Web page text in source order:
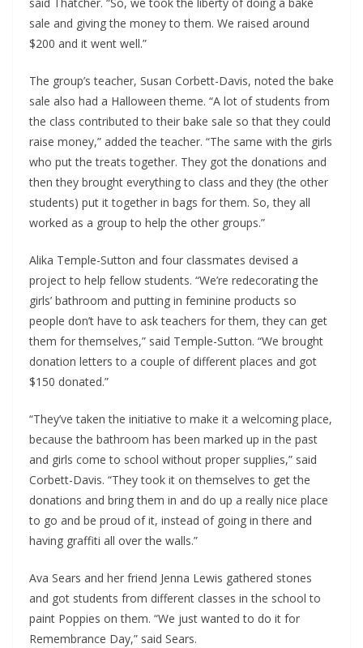
sale and giving the money to them. We raised around
$200 and it went well.”
The group’s teacher, Susan Corbett-Davis, noted the bake
sale also had a Halloween theme. “A lot of students from
the class contributed to their bake sale so that they could
raise money,” added the teacher. “The same with the girls
who put the treats together. They got the donations and
then they brought everything to class and they (the other
students) put it together in bags for them. So, they all
worked as a group to help the other groups.”
Alika Temple-Sutton and four classmates devised a
project to help fellow students. “We’re redecorating the
girls’ bathroom and putting in feminine products so
people don’t have to ask teachers for them, they can get
them for themselves,” said Temple-Sutton. “We brought
donation letters to a couple of different places and got
$150 donated.”
“They’ve taken the initiative to make it a welcoming place,
because the bathroom has been marked up in the past
and girls come to school without proper supplies,” said
Corbett-Davis. “They took it on themselves to get the
donations and bring them in and do up a really nice place
to go and be proud of it, instead of going in there and
having graffiti all over the walls.”
Ava Sears and her friend Jenna Lewis gathered stones
and got students from different classes in the school to
paint Poppies on them. “We just wanted to do it for
Remembrance Day,” said Sears.